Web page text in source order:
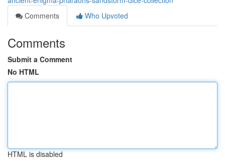
Comments
Who Upvoted
Comments
Submit a Comment
No HTML
HTML is disabled